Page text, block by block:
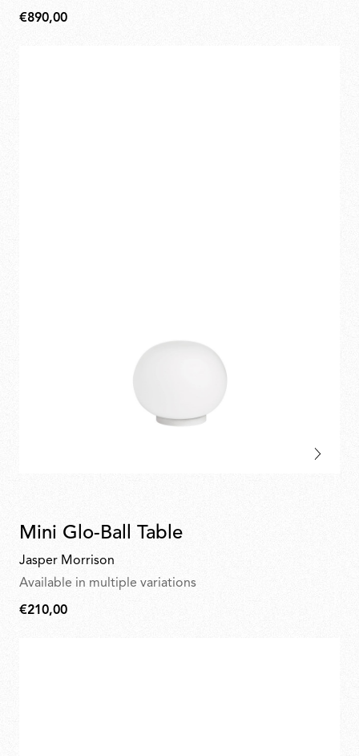
€890,00
€890,00
Mini Glo-Ball Table
Jasper Morrison
Available in multiple variations
€210,00
€210,00